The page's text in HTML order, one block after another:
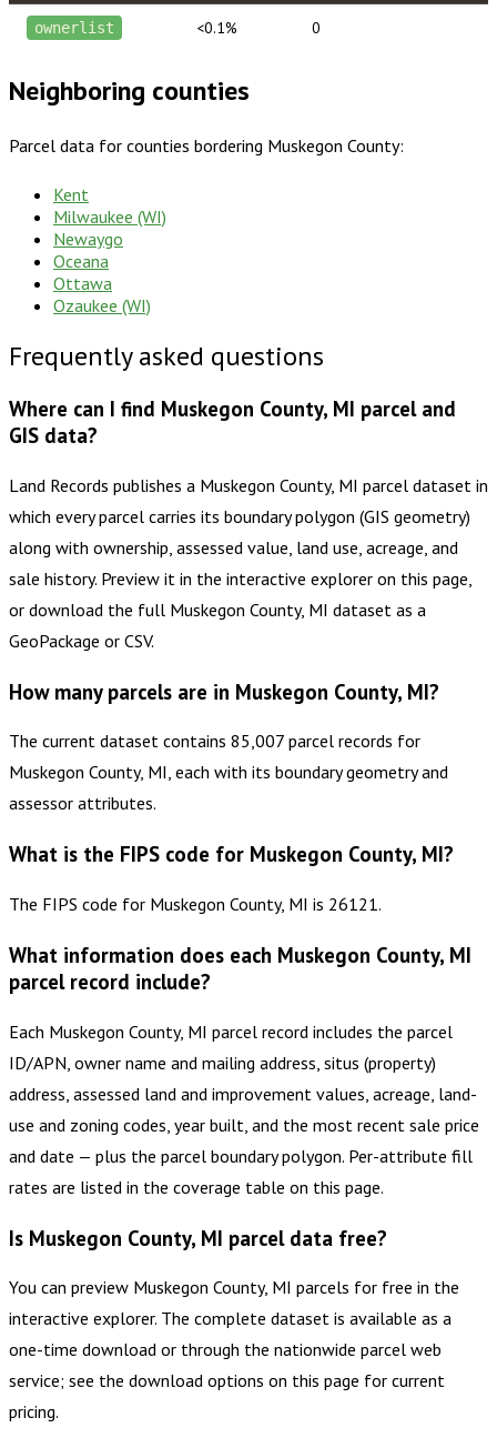
ownerlist <0.1% 0
Neighboring counties
Parcel data for counties bordering Muskegon County:
Kent
Milwaukee (WI)
Newaygo
Oceana
Ottawa
Ozaukee (WI)
Frequently asked questions
Where can I find Muskegon County, MI parcel and
GIS data?
Land Records publishes a Muskegon County, MI parcel dataset in
which every parcel carries its boundary polygon (GIS geometry)
along with ownership, assessed value, land use, acreage, and
sale history. Preview it in the interactive explorer on this page,
or download the full Muskegon County, MI dataset as a
GeoPackage or CSV.
How many parcels are in Muskegon County, MI?
The current dataset contains 85,007 parcel records for
Muskegon County, MI, each with its boundary geometry and
assessor attributes.
What is the FIPS code for Muskegon County, MI?
The FIPS code for Muskegon County, MI is 26121.
What information does each Muskegon County, MI
parcel record include?
Each Muskegon County, MI parcel record includes the parcel
ID/APN, owner name and mailing address, situs (property)
address, assessed land and improvement values, acreage, land-
use and zoning codes, year built, and the most recent sale price
and date — plus the parcel boundary polygon. Per-attribute fill
rates are listed in the coverage table on this page.
Is Muskegon County, MI parcel data free?
You can preview Muskegon County, MI parcels for free in the
interactive explorer. The complete dataset is available as a
one-time download or through the nationwide parcel web
service; see the download options on this page for current
pricing.